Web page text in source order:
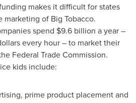
makes it difficult for states
of Big Tobacco.
spend $9.6 billion a year –
every hour – to market their
Federal Trade Commission.
kids include:
prime product placement and